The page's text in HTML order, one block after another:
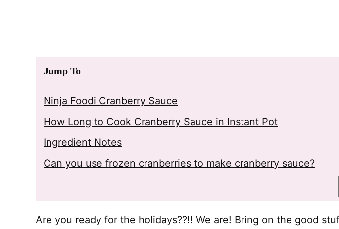
Jump To
Ninja Foodi Cranberry Sauce
How Long to Cook Cranberry Sauce in Instant Pot
Ingredient Notes
Can you use frozen cranberries to make cranberry sauce?
Are you ready for the holidays??!! We are! Bring on the good